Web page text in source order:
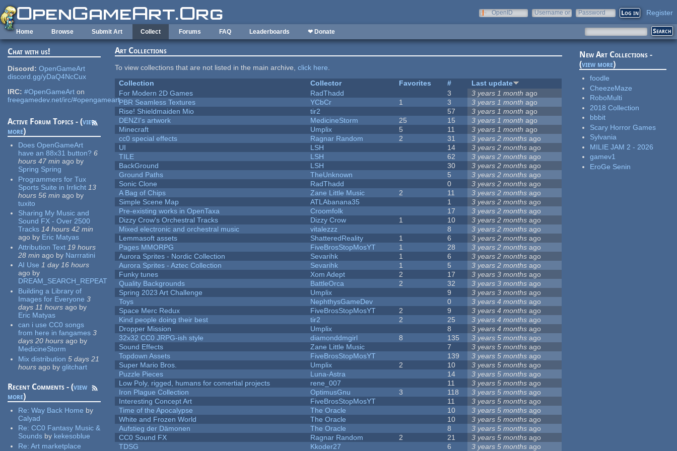
Skip to main content
OpenID
Username or
Password Register
Home Browse Submit Art Collect Forums FAQ Leaderboards ❤ Donate
Chat with us!
Discord: OpenGameArt
discord.gg/yDaQ4NcCux
IRC: #OpenGameArt on
freegamedev.net/irc/#opengameart
Active Forum Topics - (view
more)
Does OpenGameArt
have an 88x31 button? 6
hours 47 min ago by
Spring Spring
Programmers for Tux
Sports Suite in Irrlicht 13
hours 56 min ago by
tuxito
Sharing My Music and
Sound FX - Over 2500
Tracks 14 hours 42 min
ago by Eric Matyas
Attribution Text 19 hours
28 min ago by Narrratini
AI Use 1 day 16 hours
ago by
DREAM_SEARCH_REPEAT
Building a Library of
Images for Everyone 3
days 11 hours ago by
Eric Matyas
can i use CC0 songs
from here in fangames 3
days 20 hours ago by
MedicineStorm
Mix distribution 5 days 21
hours ago by glitchart
Recent Comments - (view
more)
Re:Way Back Home by
Calyad
Re:CC0 Fantasy Music &
Sounds by kekesoblue
Re:Art marketplace
Art Collections
To view collections that are not listed in the main archive,click here.
Collection
Collector Favorites #
Last update
For Modern 2D Games
RadThadd 3 3 years 1 month ago
PBR Seamless Textures
YCbCr 1 3 3 years 1 month ago
Rise! Shieldmaiden Mio
tir2 57 3 years 1 month ago
DENZI's artwork
MedicineStorm 25 15 3 years 1 month ago
Minecraft
Umplix 5 11 3 years 1 month ago
cc0 special effects
Ragnar Random 2 31 3 years 2 months ago
UI
LSH 14 3 years 2 months ago
TILE
LSH 62 3 years 2 months ago
BackGround
LSH 30 3 years 2 months ago
Ground Paths
TheUnknown 5 3 years 2 months ago
Sonic Clone
RadThadd 0 3 years 2 months ago
A Bag of Chips
Zane Little Music 2 11 3 years 2 months ago
Simple Scene Map
ATLAbanana35 1 3 years 2 months ago
Pre-existing works in OpenTaxa
Croomfolk 17 3 years 2 months ago
Dizzy Crow's Orchestral Tracks
Dizzy Crow 1 10 3 years 2 months ago
Mixed electronic and orchestral music
vitalezzz 8 3 years 2 months ago
Lemmasoft assets
ShatteredReality 1 6 3 years 2 months ago
Pages MMORPG
FiveBrosStopMosYT 1 28 3 years 2 months ago
Aurora Sprites - Nordic Collection
Sevarihk 1 6 3 years 2 months ago
Aurora Sprites - Aztec Collection
Sevarihk 1 5 3 years 2 months ago
Funky tunes
Xom Adept 2 17 3 years 3 months ago
Quality Backgrounds
BattleOrca 2 32 3 years 3 months ago
Spring 2023 Art Challenge
Umplix 9 3 years 3 months ago
Toys
NephthysGameDev 0 3 years 4 months ago
Space Merc Redux
FiveBrosStopMosYT 2 9 3 years 4 months ago
Kind people doing their best
tir2 2 25 3 years 4 months ago
Dropper Mission
Umplix 8 3 years 4 months ago
32x32 CC0 JRPG-ish style
diamonddmgirl 8 135 3 years 5 months ago
Sound Effects
Zane Little Music 7 3 years 5 months ago
Topdown Assets
FiveBrosStopMosYT 139 3 years 5 months ago
Super Mario Bros.
Umplix 2 10 3 years 5 months ago
Puzzle Pieces
Luna-Astra 14 3 years 5 months ago
Low Poly, rigged, humans for comertial projects
rene_007 11 3 years 5 months ago
Iron Plague Collection
OptimusGnu 3 118 3 years 5 months ago
Interesting Concept Art
FiveBrosStopMosYT 11 3 years 5 months ago
Time of the Apocalypse
The Oracle 10 3 years 5 months ago
White and Frozen World
The Oracle 10 3 years 5 months ago
Aufstieg der Dämonen
The Oracle 8 3 years 5 months ago
CC0 Sound FX
Ragnar Random 2 21 3 years 5 months ago
TDSG
Kkoder27 6 3 years 5 months ago
New Art Collections -
(view more)
foodle
CheezeMaze
RoboMulti
2018 Collection
bbbit
Scary Horror Games
Sylvania
MILIE JAM 2 - 2026
gamev1
EroGe Senin